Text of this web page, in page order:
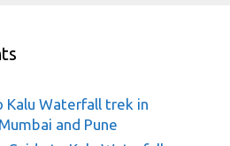
Kalu Waterfall trek in
and Pune